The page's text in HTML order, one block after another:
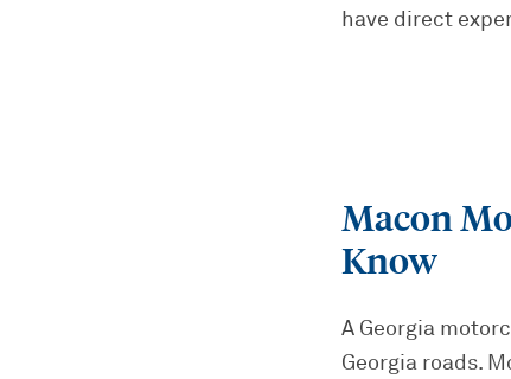
have direct
Macon
Know
A Georgia
Georgia roads.